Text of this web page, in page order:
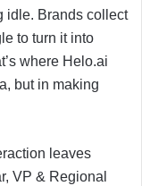
idle. Brands collect
to turn it into
where Helo.ai
but in making
leaves
VP & Regional